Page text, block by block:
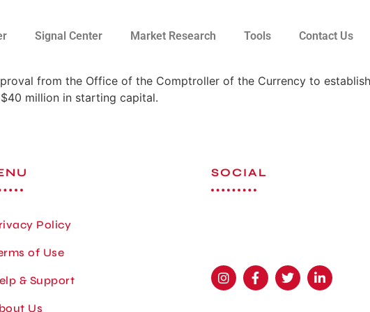
Signal Center Market Research Tools Contact Us
from the Office of the Comptroller of the Currency to
million in starting capital.
Policy
of Use
& Support
Us
SOCIAL